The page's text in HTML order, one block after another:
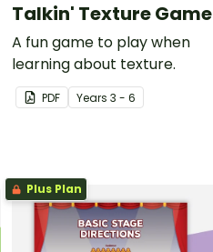
Talkin' Texture Game
A fun game to play when
learning about texture.
PDF Years 3 - 6
Plus Plan